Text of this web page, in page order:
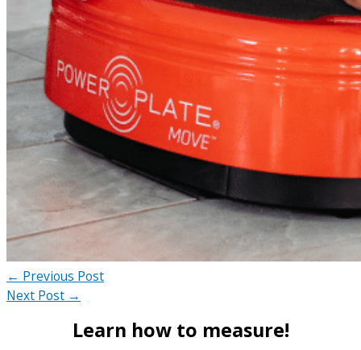
← Previous Post
Next Post →
Learn how to measure!